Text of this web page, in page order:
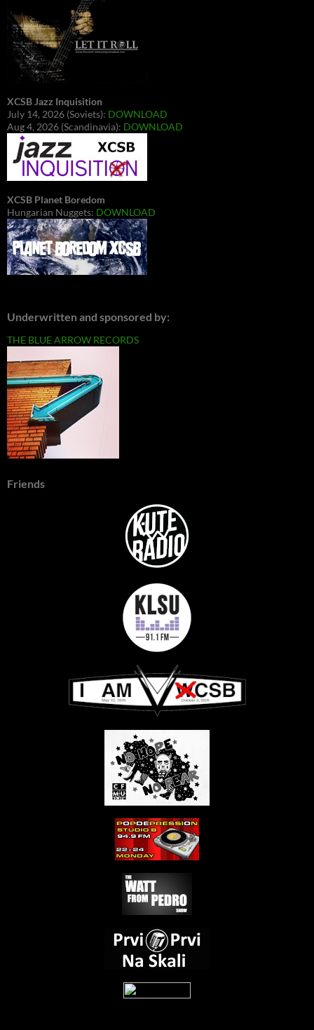
XCSB Jazz Inquisition
July 14, 2026 (Soviets): DOWNLOAD
Aug 4, 2026 (Scandinavia): DOWNLOAD
XCSB Planet Boredom
Hungarian Nuggets: DOWNLOAD
Underwritten and sponsored by:
THE BLUE ARROW RECORDS
Friends